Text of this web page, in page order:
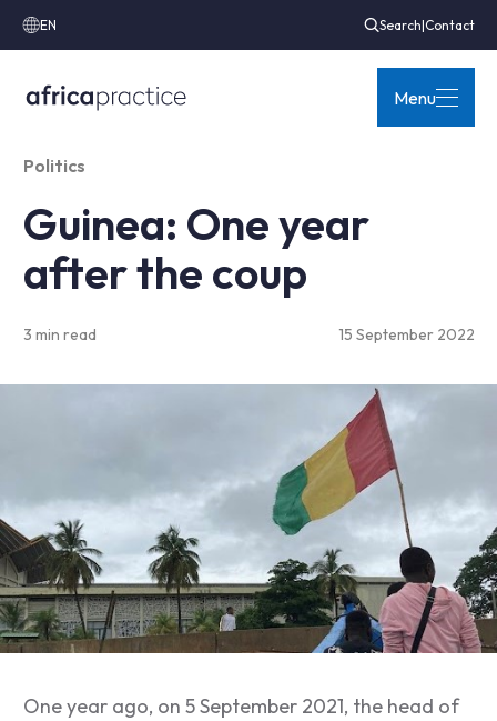
EN Search|Contact
Menu
Politics
Guinea: One year
after the coup
3 min read 15 September 2022
One year ago, on 5 September 2021, the head of